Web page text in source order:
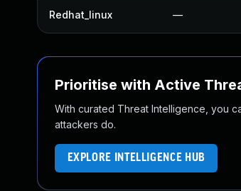
Redhat_linux —
Prioritise with Active
With curated Threat Intelligence, you
attackers do.
EXPLORE INTELLIGENCE HUB